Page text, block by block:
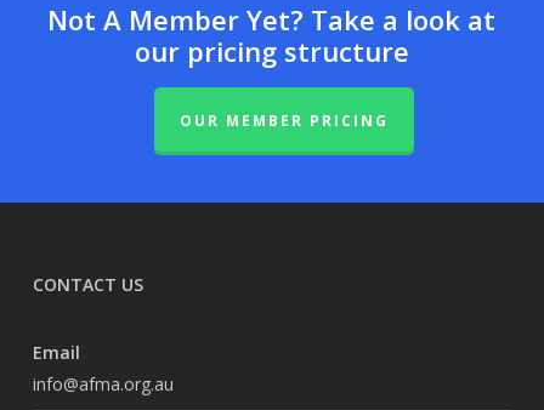
Not A Member Yet? Take a look at
our pricing structure
OUR MEMBER PRICING
CONTACT US
Email
info@afma.org.au